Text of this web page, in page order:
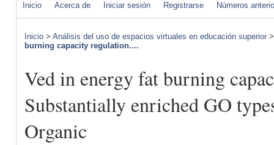
Inicio Acerca de Iniciar sesión Registrarse Números
Inicio > Análisis del uso de espacios virtuales en educación superior
burning capacity regulation....
Ved in energy fat burning
Substantially enriched GO
Organic